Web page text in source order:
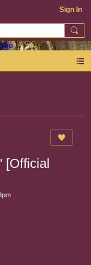
Sign In
[Official